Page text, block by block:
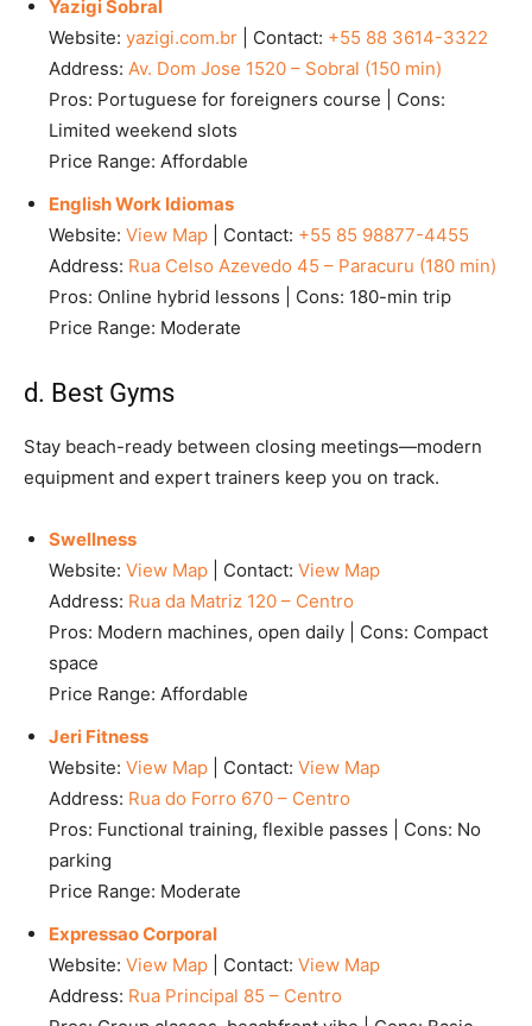
Yazigi Sobral
Website: yazigi.com.br | Contact: +55 88 3614-3322
Address: Av. Dom Jose 1520 – Sobral (150 min)
Pros: Portuguese for foreigners course | Cons:
Limited weekend slots
Price Range: Affordable
English Work Idiomas
Website: View Map | Contact: +55 85 98877-4455
Address: Rua Celso Azevedo 45 – Paracuru (180 min)
Pros: Online hybrid lessons | Cons: 180-min trip
Price Range: Moderate
d. Best Gyms
Stay beach-ready between closing meetings—modern
equipment and expert trainers keep you on track.
Swellness
Website: View Map | Contact: View Map
Address: Rua da Matriz 120 – Centro
Pros: Modern machines, open daily | Cons: Compact
space
Price Range: Affordable
Jeri Fitness
Website: View Map | Contact: View Map
Address: Rua do Forro 670 – Centro
Pros: Functional training, flexible passes | Cons: No
parking
Price Range: Moderate
Expressao Corporal
Website: View Map | Contact: View Map
Address: Rua Principal 85 – Centro